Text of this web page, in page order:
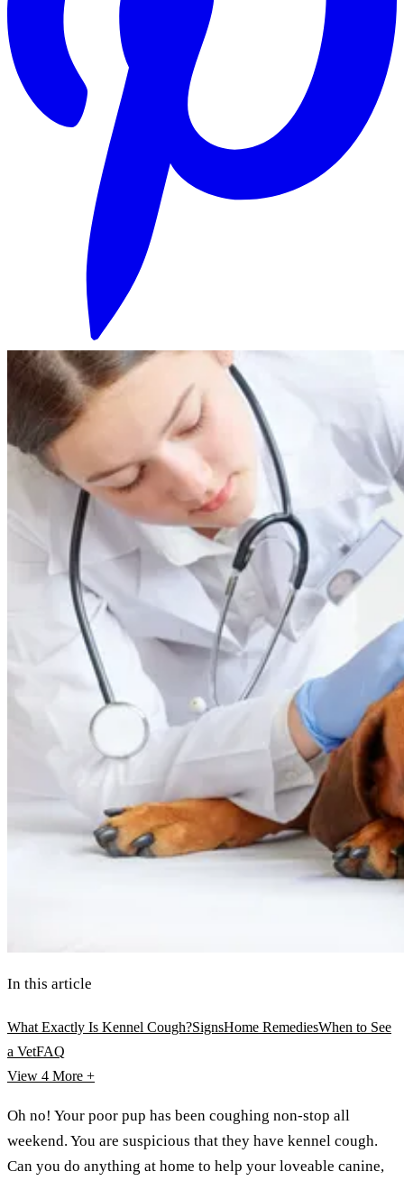
In this article
What Exactly Is Kennel Cough?SignsHome RemediesWhen to See
a VetFAQ
View 4 More +
Oh no! Your poor pup has been coughing non-stop all
weekend. You are suspicious that they have kennel cough.
Can you do anything at home to help your loveable canine,